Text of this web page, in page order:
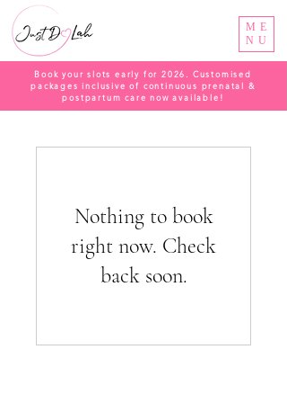
ME
NU
Book your slots early for 2026. Customised
packages inclusive of continuous prenatal &
postpartum care now available!
Nothing to book
right now. Check
back soon.